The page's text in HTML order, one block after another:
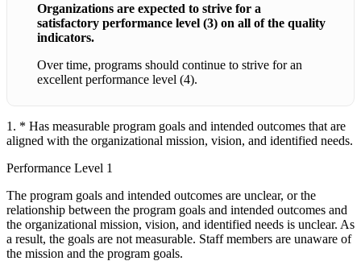
Organizations are expected to strive for a
satisfactory performance level (3) on all of the quality
indicators.
Over time, programs should continue to strive for an
excellent performance level (4).
1. * Has measurable program goals and intended outcomes that are
aligned with the organizational mission, vision, and identified needs.
Performance Level 1
The program goals and intended outcomes are unclear, or the
relationship between the program goals and intended outcomes and
the organizational mission, vision, and identified needs is unclear. As
a result, the goals are not measurable. Staff members are unaware of
the mission and the program goals.